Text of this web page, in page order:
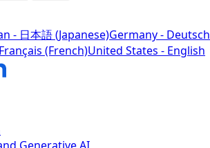
- 日本語 (Japanese)Germany - Deutsch
(French)United States - English